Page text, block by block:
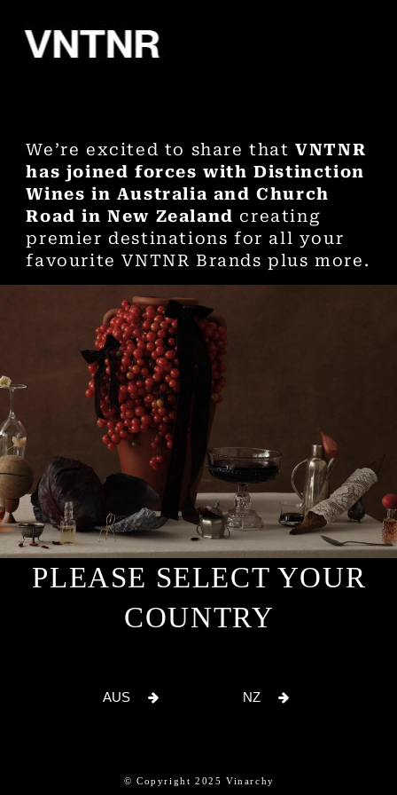
We’re excited to share thatVNTNR
has joined forces with Distinction
Wines in Australia and Church
Road in New Zealand creating
premier destinations for all your
favourite VNTNR Brands plus more.
PLEASE SELECT YOUR
COUNTRY
AUS NZ
© Copyright 2025 Vinarchy